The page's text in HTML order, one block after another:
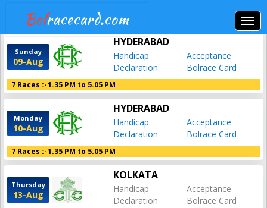
Bolracecard.com
Sunday
09-Aug
HYDERABAD
Handicap
Acceptance
Declaration
Bolrace Card
7 Races :-1.35 PM to 5.05 PM
Monday
10-Aug
HYDERABAD
Handicap
Acceptance
Declaration
Bolrace Card
7 Races :-1.35 PM to 5.05 PM
Thursday
13-Aug
KOLKATA
Handicap
Acceptance
Declaration
Bolrace Card